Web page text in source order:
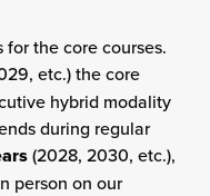
the core courses.
etc.) the core
hybrid modality
during regular
(2028, 2030, etc.),
person on our